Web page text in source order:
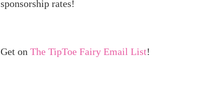
sponsorship rates!
Get on The TipToe Fairy Email List!